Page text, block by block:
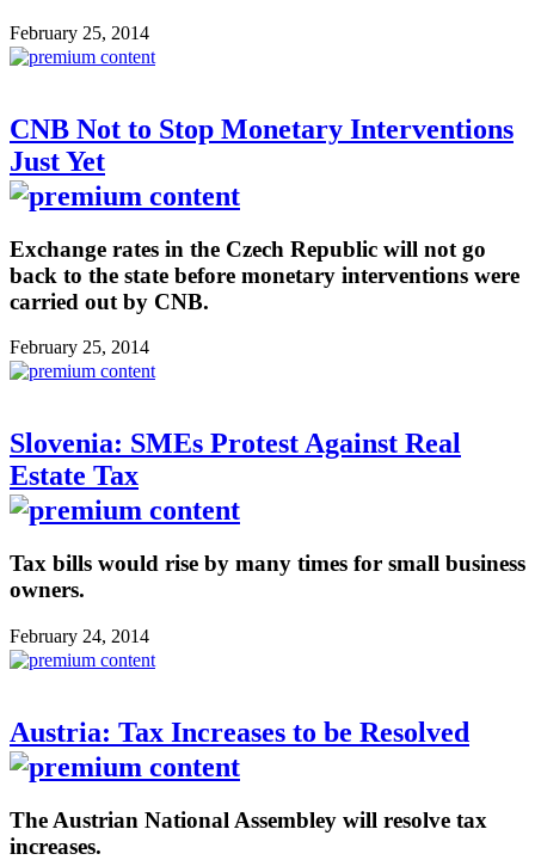
February 25, 2014
CNB Not to Stop Monetary Interventions
Just Yet
Exchange rates in the Czech Republic will not go
back to the state before monetary interventions were
carried out by CNB.
February 25, 2014
Slovenia: SMEs Protest Against Real
Estate Tax
Tax bills would rise by many times for small business
owners.
February 24, 2014
Austria: Tax Increases to be Resolved
The Austrian National Assembley will resolve tax
increases.